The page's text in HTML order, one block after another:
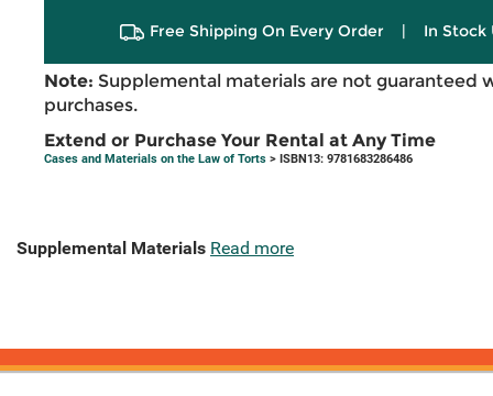
Free Shipping On Every Order | In Stock
Note: Supplemental materials are not guaranteed
purchases.
Extend or Purchase Your Rental at Any Time
Cases and Materials on the Law of Torts > ISBN13: 9781683286486
Supplemental Materials Read more